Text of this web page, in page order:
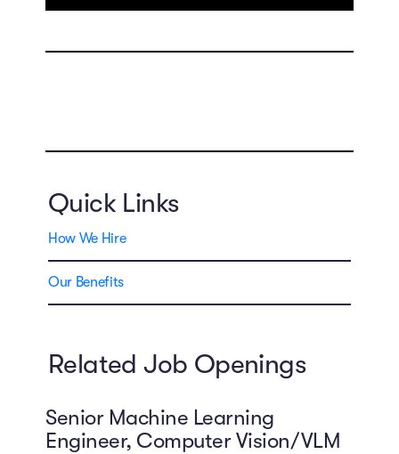
Quick Links
How We Hire
Our Benefits
Related Job Openings
Senior Machine Learning
Engineer, Computer Vision/VLM